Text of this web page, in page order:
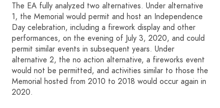
The EA fully analyzed two alternatives. Under alternative
1, the Memorial would permit and host an Independence
Day celebration, including a firework display and other
performances, on the evening of July 3, 2020, and could
permit similar events in subsequent years. Under
alternative 2, the no action alternative, a fireworks event
would not be permitted, and activities similar to those the
Memorial hosted from 2010 to 2018 would occur again in
2020.